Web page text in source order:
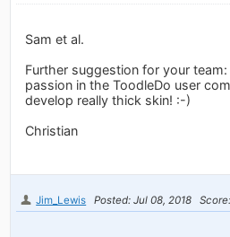
Sam et al.
Further suggestion for your
passion in the ToodleDo user
develop really thick skin! :-)
Christian
Jim_Lewis Posted: Jul 08, 2018